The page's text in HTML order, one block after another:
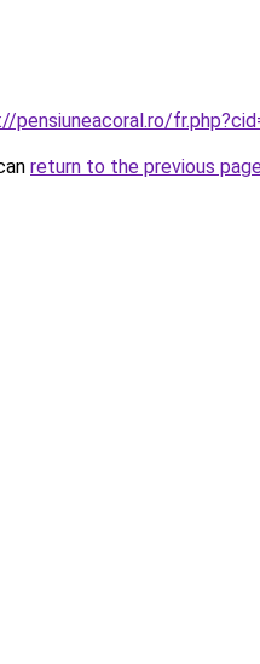
pensiuneacoral.ro/
return to the previous